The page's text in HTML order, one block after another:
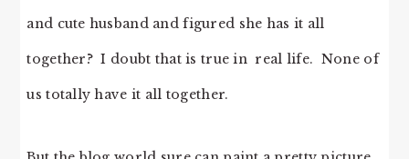
and cute husband and figured she has it all
together? I doubt that is true in real life. None of
us totally have it all together.